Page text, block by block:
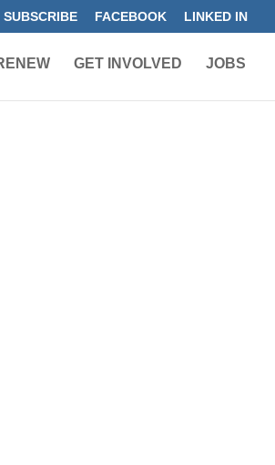
SUBSCRIBE FACEBOOK LINKED IN
GET INVOLVED JOBS